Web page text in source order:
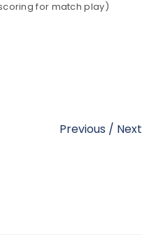
for match play)
Previous / Next